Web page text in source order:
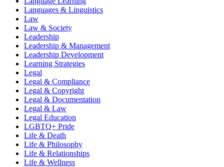
Languages & Linguistics
Law
Law & Society
Leadership
Leadership & Management
Leadership Development
Learning Strategies
Legal
Legal & Compliance
Legal & Copyright
Legal & Documentation
Legal & Law
Legal Education
LGBTQ+ Pride
Life & Death
Life & Philosophy
Life & Relationships
Life & Wellness